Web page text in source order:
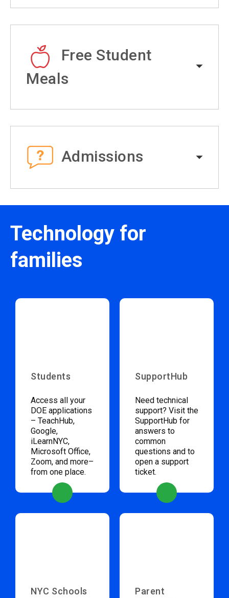
Free Student
Meals
Admissions
Technology for
families
Students
Access all your
DOE applications
– TeachHub,
Google,
iLearnNYC,
Microsoft Office,
Zoom, and more–
from one place.
SupportHub
Need technical
support? Visit the
SupportHub for
answers to
common
questions and to
open a support
ticket.
NYC Schools
Parent